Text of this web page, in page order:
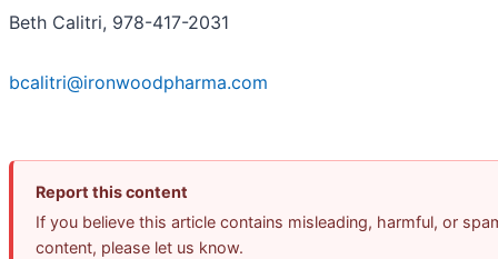
Beth Calitri, 978-417-2031
bcalitri@ironwoodpharma.com
Report this content
If you believe this article contains misleading, harmful, or
content, please let us know.